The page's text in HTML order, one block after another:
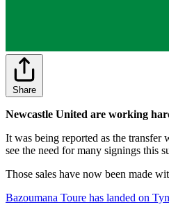
Share
Newcastle United are working
It was being reported as the
see the need for many signings this
Those sales have now been made
Bazoumana Toure has landed on